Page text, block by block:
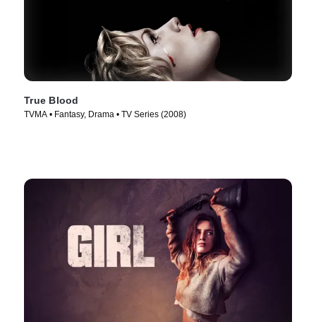
True Blood
TVMA • Fantasy, Drama • TV Series (2008)